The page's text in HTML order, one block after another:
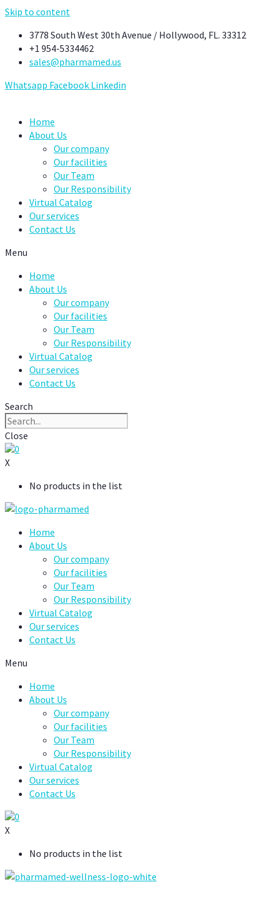
Skip to content
3778 South West 30th Avenue / Hollywood, FL. 33312
+1 954-5334462
sales@pharmamed.us
Whatsapp Facebook Linkedin
Home
About Us
Our company
Our facilities
Our Team
Our Responsibility
Virtual Catalog
Our services
Contact Us
Menu
Home
About Us
Our company
Our facilities
Our Team
Our Responsibility
Virtual Catalog
Our services
Contact Us
Search
Close
0
X
No products in the list
Home
About Us
Our company
Our facilities
Our Team
Our Responsibility
Virtual Catalog
Our services
Contact Us
Menu
Home
About Us
Our company
Our facilities
Our Team
Our Responsibility
Virtual Catalog
Our services
Contact Us
0
X
No products in the list